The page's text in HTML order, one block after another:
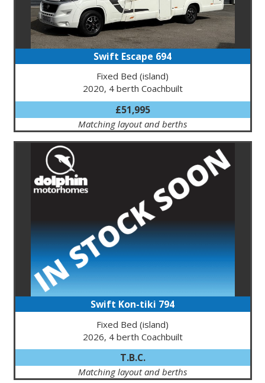
Swift Escape 694
Fixed Bed (island)
2020, 4 berth Coachbuilt
£51,995
Matching layout and berths
Swift Kon-tiki 794
Fixed Bed (island)
2026, 4 berth Coachbuilt
T.B.C.
Matching layout and berths